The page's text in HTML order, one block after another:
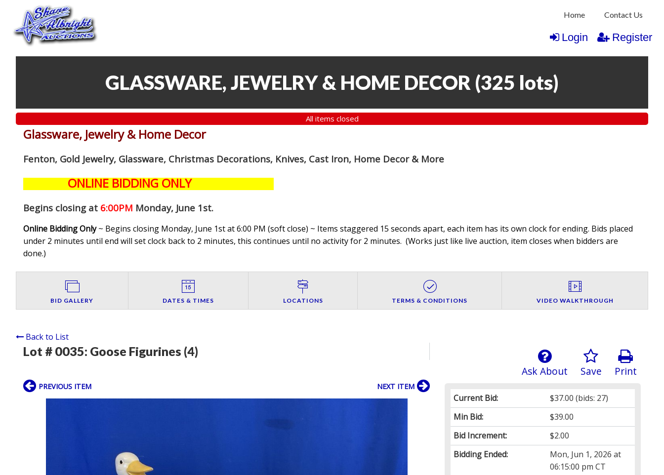
Home Contact Us
Login Register
GLASSWARE, JEWELRY & HOME DECOR (325 lots)
All items closed
Glassware, Jewelry & Home Decor
Fenton, Gold Jewelry, Glassware, Christmas Decorations, Knives, Cast Iron, Home Decor & More
ONLINE BIDDING ONLY
Begins closing at 6:00PM Monday, June 1st.
Online Bidding Only~ Begins closing Monday, June 1st at 6:00 PM (soft close) ~ Items staggered 15 seconds apart, each item has its own clock for ending. Bids placed
under 2 minutes until end will set clock back to 2 minutes, this continues until no activity for 2 minutes. (Works just like live auction, item closes when bidders are
done.)
BID GALLERY DATES & TIMES LOCATIONS TERMS & CONDITIONS VIDEO WALKTHROUGH
Back to List
Lot # 0035: Goose Figurines (4)
Print
Save
Ask About
Current Bid: $37.00 (bids: 27)
Min Bid:
$39.00
Bid Increment:
$2.00
Bidding Ended:
Mon, Jun 1, 2026 at
06:15:00 pm CT
PREVIOUS ITEM NEXT ITEM